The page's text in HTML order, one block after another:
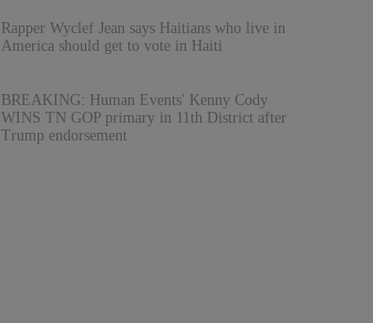
Rapper Wyclef Jean says Haitians who live in
America should get to vote in Haiti
BREAKING: Human Events' Kenny Cody
WINS TN GOP primary in 11th District after
Trump endorsement